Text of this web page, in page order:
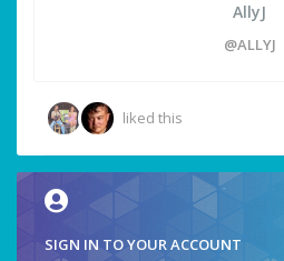
AllyJ
@ALLYJ
liked this
SIGN IN TO YOUR ACCOUNT